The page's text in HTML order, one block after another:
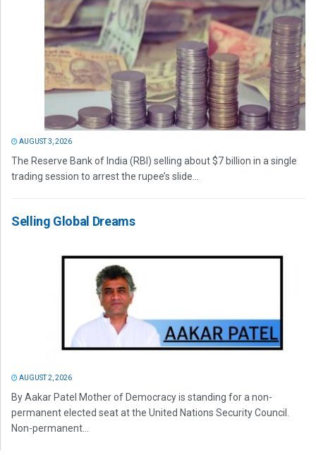
AUGUST 3, 2026
The Reserve Bank of India (RBI) selling about $7 billion in a single
trading session to arrest the rupee’s slide...
Selling Global Dreams
AUGUST 2, 2026
By Aakar Patel Mother of Democracy is standing for a non-
permanent elected seat at the United Nations Security Council.
Non-permanent...